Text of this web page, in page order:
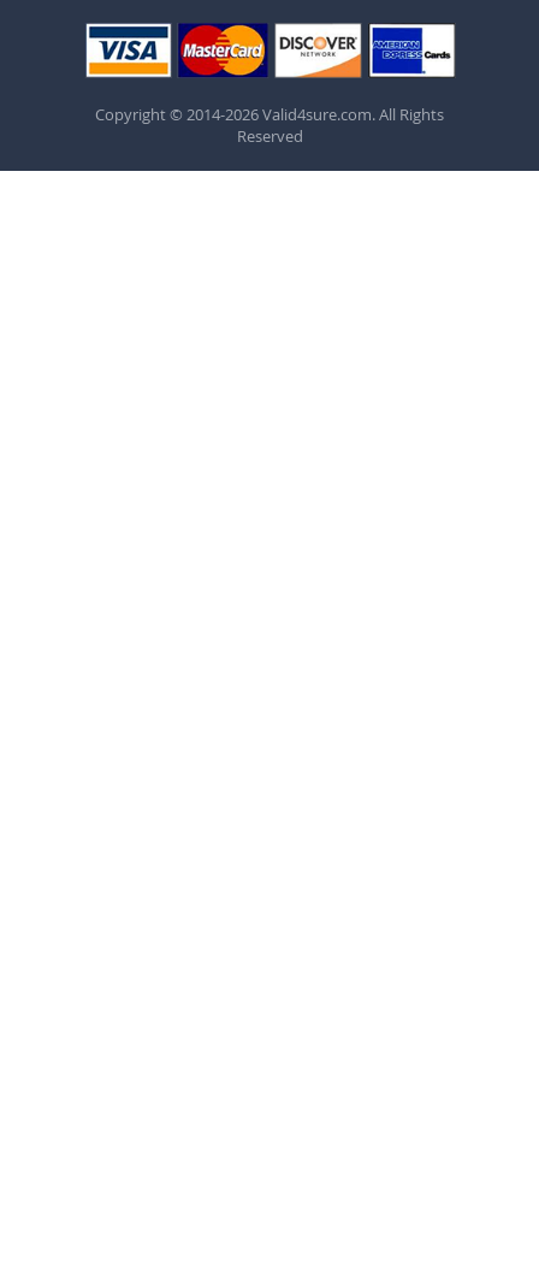
Copyright © 2014-2026 Valid4sure.com. All Rights
Reserved